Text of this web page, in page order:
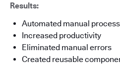
Results:
Automated manual
Increased productivity
Eliminated manual errors
Created reusable